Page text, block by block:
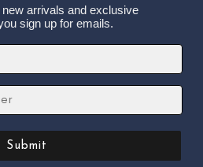
arrivals and exclusive
sign up for emails.
Submit